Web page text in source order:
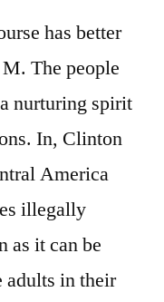
has better
The people
nurturing spirit
In, Clinton
America
illegally
as it can be
adults in their